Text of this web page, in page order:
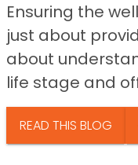
Ensuring the
just about
about
life stage and
READ THIS BLOG